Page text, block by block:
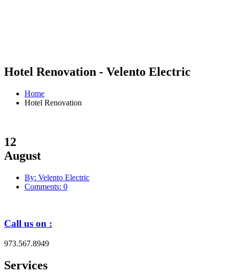
Hotel Renovation - Velento Electric
Home
Hotel Renovation
12
August
By: Velento Electric
Comments: 0
Call us on :
973.567.8949
Services